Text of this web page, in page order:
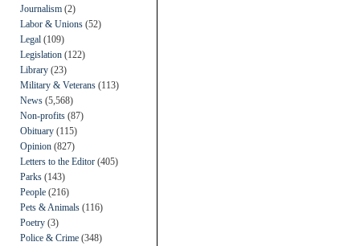
Journalism (2)
Labor & Unions (52)
Legal (109)
Legislation (122)
Library (23)
Military & Veterans (113)
News (5,568)
Non-profits (87)
Obituary (115)
Opinion (827)
Letters to the Editor (405)
Parks (143)
People (216)
Pets & Animals (116)
Poetry (3)
Police & Crime (348)